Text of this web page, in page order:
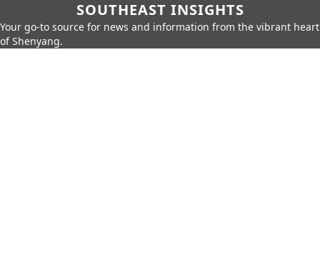
SOUTHEAST INSIGHTS
Your go-to source for news and information from the vibrant heart
of Shenyang.